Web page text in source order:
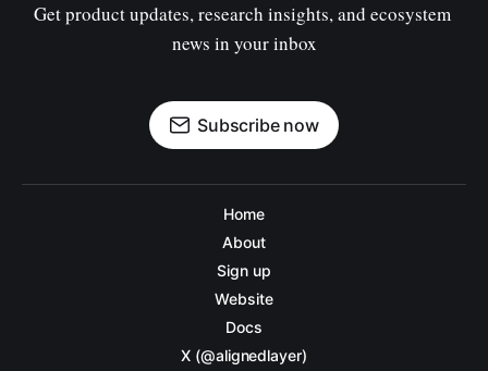
Get product updates, research insights, and ecosystem
news in your inbox
Subscribe now
Home
About
Sign up
Website
Docs
X (@alignedlayer)